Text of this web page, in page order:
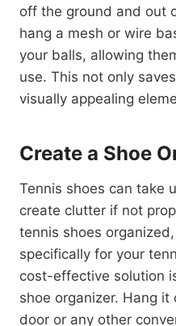
off the ground and out
hang a mesh or wire
your balls, allowing
use. This not only
visually appealing
Create a Shoe
Tennis shoes can take
create clutter if not
tennis shoes
specifically for your
cost-effective solution
shoe organizer. Hang
door or any other